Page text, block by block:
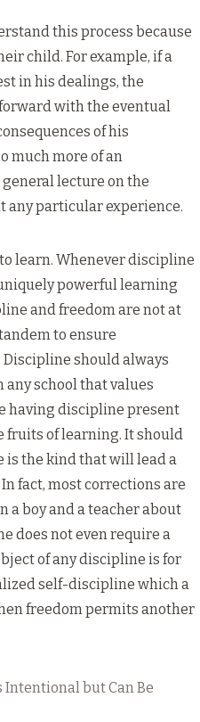
this process because
child. For example, if a
in his dealings, the
with the eventual
of his
much more of an
lecture on the
any particular experience.
learn. Whenever discipline
powerful learning
and freedom are not at
to ensure
should always
school that values
having discipline present
fruits of learning. It should
is the kind that will lead a
In fact, most corrections are
a boy and a teacher about
does not even require a
of any discipline is for
self-discipline which a
freedom permits another
Intentional but Can Be